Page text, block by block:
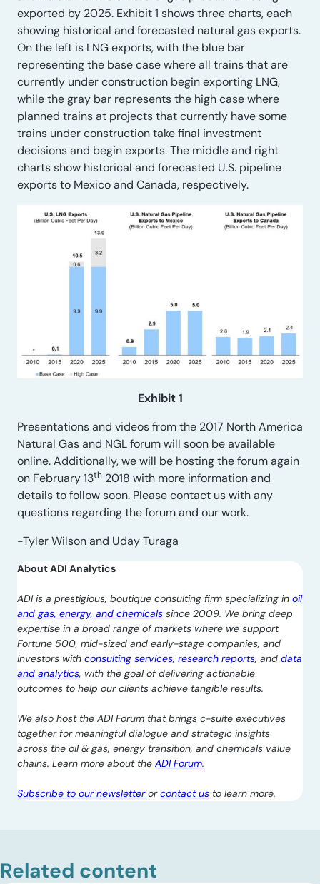
exported by 2025. Exhibit 1 shows three charts, each
showing historical and forecasted natural gas exports.
On the left is LNG exports, with the blue bar
representing the base case where all trains that are
currently under construction begin exporting LNG,
while the gray bar represents the high case where
planned trains at projects that currently have some
trains under construction take final investment
decisions and begin exports. The middle and right
charts show historical and forecasted U.S. pipeline
exports to Mexico and Canada, respectively.
Exhibit 1
Presentations and videos from the 2017 North America
Natural Gas and NGL forum will soon be available
online. Additionally, we will be hosting the forum again
on February 13th 2018 with more information and
details to follow soon. Please contact us with any
questions regarding the forum and our work.
-Tyler Wilson and Uday Turaga
About ADI Analytics
ADI is a prestigious, boutique consulting firm specializing in oil
and gas, energy, and chemicals since 2009. We bring deep
expertise in a broad range of markets where we support
Fortune 500, mid-sized and early-stage companies, and
investors with consulting services, research reports, and data
and analytics, with the goal of delivering actionable
outcomes to help our clients achieve tangible results.
We also host the ADI Forum that brings c-suite executives
together for meaningful dialogue and strategic insights
across the oil & gas, energy transition, and chemicals value
chains. Learn more about the ADI Forum.
Subscribe to our newsletterorcontact us to learn more.
Related content